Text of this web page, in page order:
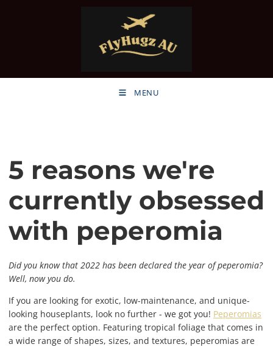
MENU
5 reasons we're
currently obsessed
with peperomia
Did you know that 2022 has been declared the year of peperomia?
Well, now you do.
If you are looking for exotic, low-maintenance, and unique-
looking houseplants, look no further - we got you! Peperomias
are the perfect option. Featuring tropical foliage that comes in
a wide range of shapes, sizes, and textures, peperomias are